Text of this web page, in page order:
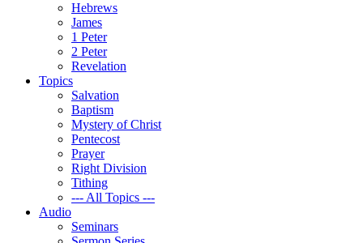
Hebrews
James
1 Peter
2 Peter
Revelation
Topics
Salvation
Baptism
Mystery of Christ
Pentecost
Prayer
Right Division
Tithing
--- All Topics ---
Audio
Seminars